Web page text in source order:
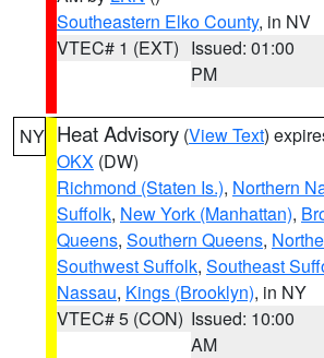
Southeastern Elko County, in NV
VTEC# 1 (EXT) Issued: 01:00
PM
NY Heat Advisory (View Text)
OKX (DW)
Richmond (Staten Is.), Northern
Suffolk, New York (Manhattan),
Queens, Southern Queens,
Southwest Suffolk, Southeast
Nassau, Kings (Brooklyn), in NY
VTEC# 5 (CON) Issued: 10:00
AM